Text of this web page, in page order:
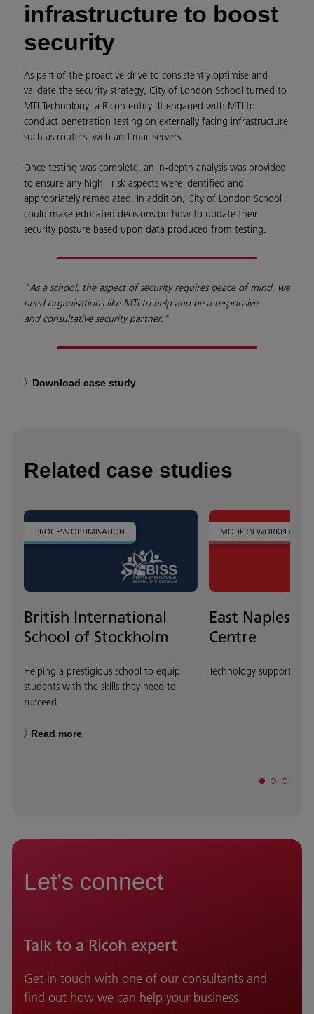
infrastructure to boost
security
As part of the proactive drive to consistently optimise and
validate the security strategy, City of London School turned to
MTI Technology, a Ricoh entity. It engaged with MTI to
conduct penetration testing on externally facing infrastructure
such as routers, web and mail servers.
Once testing was complete, an in-depth analysis was provided
to ensure any high risk aspects were identified and
appropriately remediated. In addition, City of London School
could make educated decisions on how to update their
security posture based upon data produced from testing.
"As a school, the aspect of securityrequires peace of mind, we
need organisationslike MTI to help and be a responsive
and consultative securitypartner."
Download case study
Related case studies
PROCESS OPTIMISATION
British International
School of Stockholm
Helping a prestigious school to equip
students with the skills they need to
succeed.
Read more
MODERN WORKPLACE
East Naples
Centre
Technology supports
Let’s connect
Talk to a Ricoh expert
Get in touch with one of our consultants and
find out how we can help your business.